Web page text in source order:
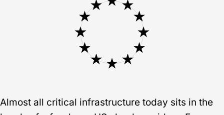
Almost all critical infrastructure today sits in the